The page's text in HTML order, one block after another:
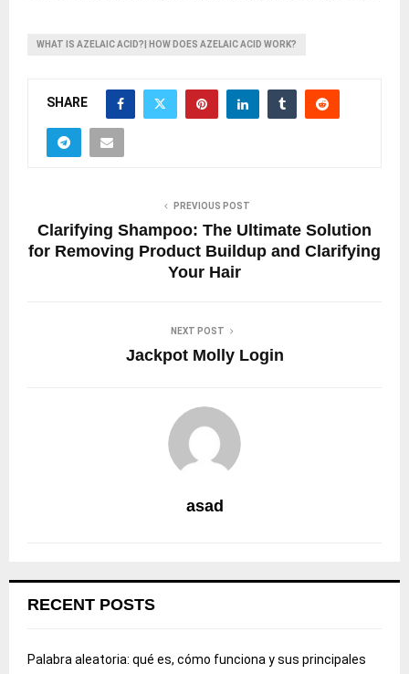
WHAT IS AZELAIC ACID?| HOW DOES AZELAIC ACID WORK?
SHARE
PREVIOUS POST
Clarifying Shampoo: The Ultimate Solution
for Removing Product Buildup and Clarifying
Your Hair
NEXT POST
Jackpot Molly Login
asad
RECENT POSTS
Palabra aleatoria: qué es, cómo funciona y sus principales